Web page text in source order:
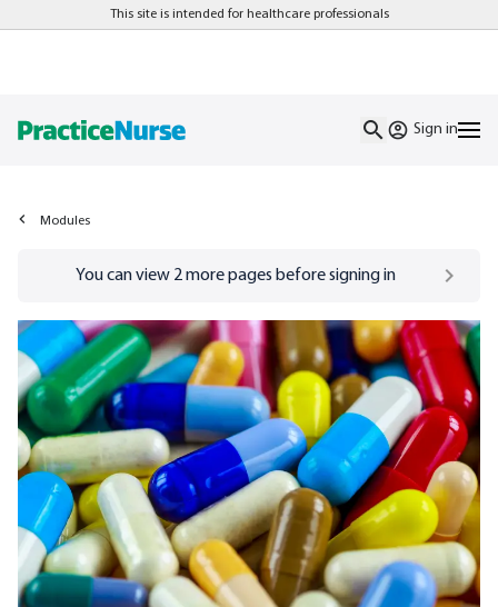
This site is intended for healthcare professionals
Sign in
Modules
Go to/sign-inpage
You can view 2more pages before signing in